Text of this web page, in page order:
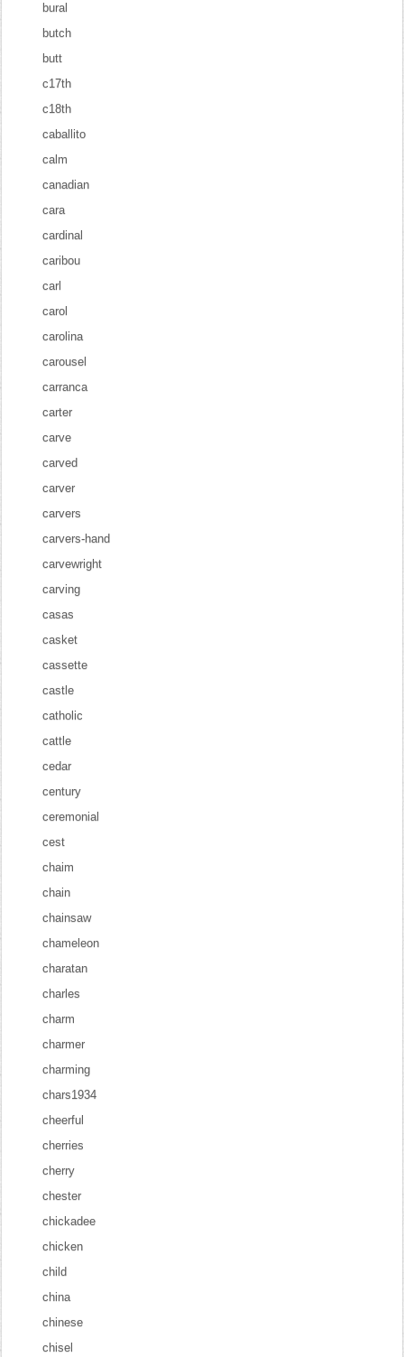
bural
butch
butt
c17th
c18th
caballito
calm
canadian
cara
cardinal
caribou
carl
carol
carolina
carousel
carranca
carter
carve
carved
carver
carvers
carvers-hand
carvewright
carving
casas
casket
cassette
castle
catholic
cattle
cedar
century
ceremonial
cest
chaim
chain
chainsaw
chameleon
charatan
charles
charm
charmer
charming
chars1934
cheerful
cherries
cherry
chester
chickadee
chicken
child
china
chinese
chisel